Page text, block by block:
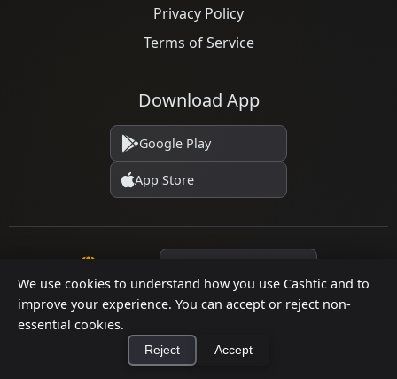
We use cookies to understand how you use Cashtic and to
improve your experience. You can accept or reject non-
essential cookies.
Reject Accept
Privacy Policy
Terms of Service
Download App
Google Play
App Store
© 2026 Cashtic. All rights reserved.